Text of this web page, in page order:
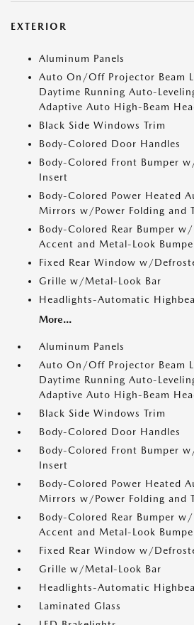
EXTERIOR
Aluminum Panels
Auto On/Off Projector Beam
Daytime Running Auto-
Adaptive Auto High-Beam
Black Side Windows Trim
Body-Colored Door Handles
Body-Colored Front Bumper
Insert
Body-Colored Power Heated
Mirrors w/Power Folding and
Body-Colored Rear Bumper
Accent and Metal-Look
Fixed Rear Window w/
Grille w/Metal-Look Bar
Headlights-Automatic
More...
Aluminum Panels
Auto On/Off Projector Beam
Daytime Running Auto-
Adaptive Auto High-Beam
Black Side Windows Trim
Body-Colored Door Handles
Body-Colored Front Bumper
Insert
Body-Colored Power Heated
Mirrors w/Power Folding and
Body-Colored Rear Bumper
Accent and Metal-Look
Fixed Rear Window w/
Grille w/Metal-Look Bar
Headlights-Automatic
Laminated Glass